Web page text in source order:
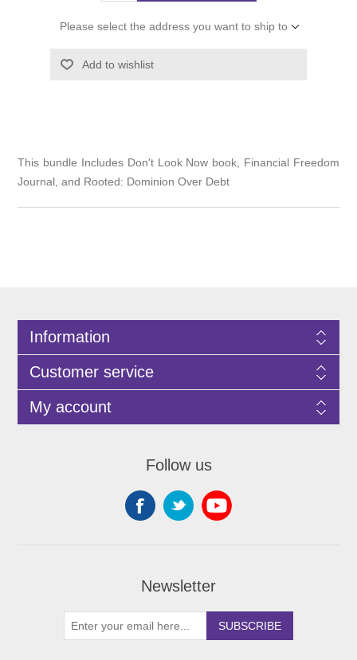
Please select the address you want to ship to
Add to wishlist
This bundle Includes Don't Look Now book, Financial Freedom
Journal, and Rooted: Dominion Over Debt
Information
Customer service
My account
Follow us
Newsletter
SUBSCRIBE